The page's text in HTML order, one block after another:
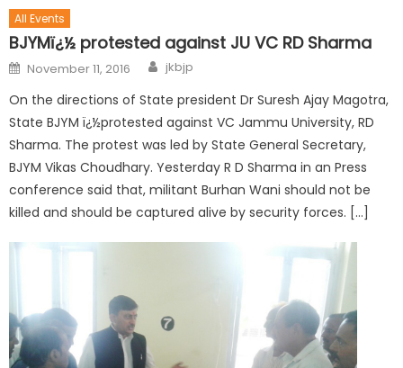
All Events
BJYMï¿½ protested against JU VC RD Sharma
November 11, 2016 jkbjp
On the directions of State president Dr Suresh Ajay Magotra,
State BJYM ï¿½protested against VC Jammu University, RD
Sharma. The protest was led by State General Secretary,
BJYM Vikas Choudhary. Yesterday R D Sharma in an Press
conference said that, militant Burhan Wani should not be
killed and should be captured alive by security forces. […]